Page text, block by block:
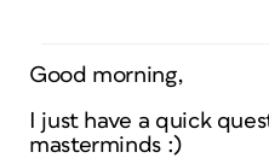
Good morning,
I just have a quick
masterminds :)